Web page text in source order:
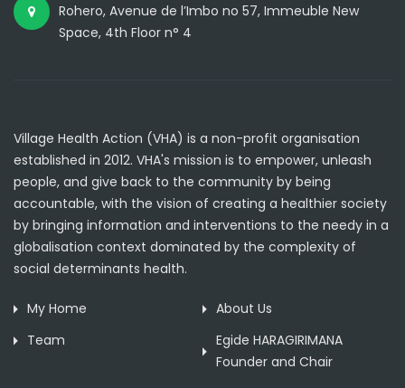
Rohero, Avenue de l’Imbo no 57, Immeuble New
Space, 4th Floor n° 4
Village Health Action (VHA) is a non-profit organisation
established in 2012. VHA's mission is to empower, unleash
people, and give back to the community by being
accountable, with the vision of creating a healthier society
by bringing information and interventions to the needy in a
globalisation context dominated by the complexity of
social determinants health.
My Home
About Us
Team
Egide HARAGIRIMANA
Founder and Chair